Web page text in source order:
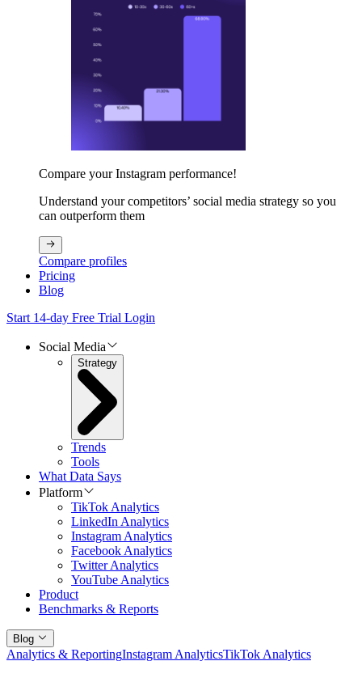
Compare your Instagram performance!
Understand your competitors’ social media strategy so you
can outperform them
Compare profiles
Pricing
Blog
Start 14-day Free Trial Login
Social Media
Strategy
Trends
Tools
What Data Says
Platform
TikTok Analytics
LinkedIn Analytics
Instagram Analytics
Facebook Analytics
Twitter Analytics
YouTube Analytics
Product
Benchmarks & Reports
Blog
Analytics & ReportingInstagram AnalyticsTikTok Analytics